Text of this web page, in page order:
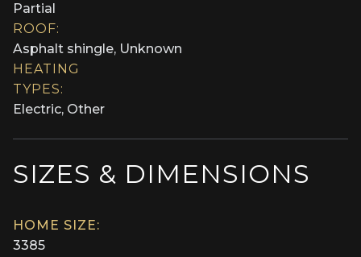
Partial
ROOF:
Asphalt shingle, Unknown
HEATING
TYPES:
Electric, Other
SIZES & DIMENSIONS
HOME SIZE:
3385